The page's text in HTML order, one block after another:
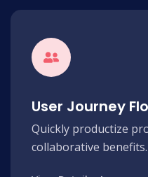
User Journey
Quickly productize
collaborative benefits.